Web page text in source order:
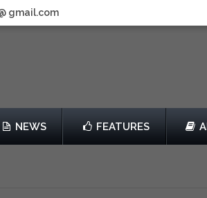
gmail.com
NEWS FEATURES